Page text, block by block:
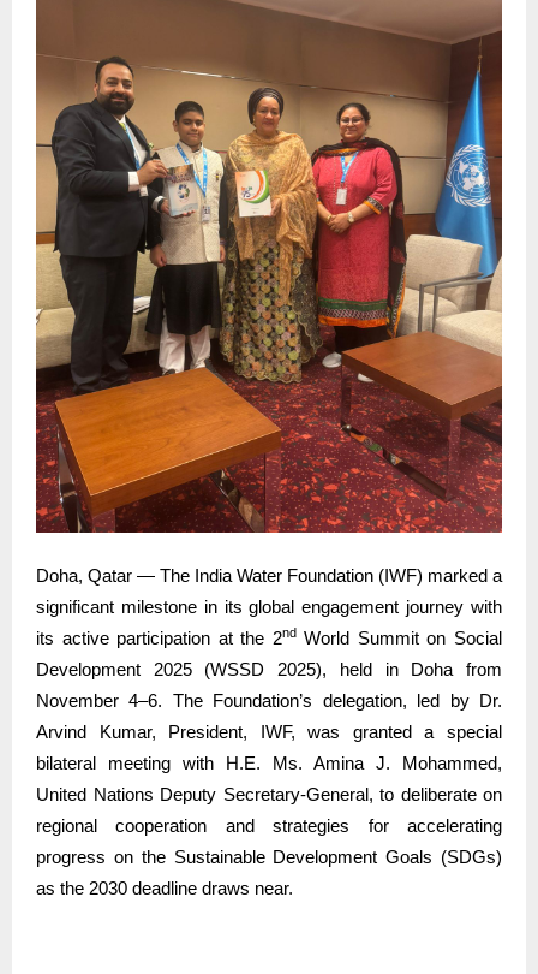
Doha, Qatar — The India Water Foundation (IWF) marked a
significant milestone in its global engagement journey with
its active participation at the 2ndWorld Summit on Social
Development 2025 (WSSD 2025), held in Doha from
November 4–6. The Foundation’s delegation, led by Dr.
Arvind Kumar, President, IWF, was granted a special
bilateral meeting with H.E. Ms. Amina J. Mohammed,
United Nations Deputy Secretary-General, to deliberate on
regional cooperation and strategies for accelerating
progress on the Sustainable Development Goals (SDGs)
as the 2030 deadline draws near.